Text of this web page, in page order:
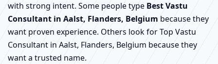
with strong intent. Some people type Best Vastu
Consultant in Aalst, Flanders, Belgium because they
want proven experience. Others look for Top Vastu
Consultant in Aalst, Flanders, Belgium because they
want a trusted name.